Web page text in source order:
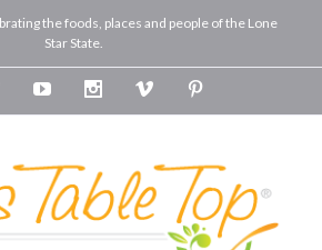
the foods, places and people of the Lone
Star State.
TwitterYoutube InstagramVimeo